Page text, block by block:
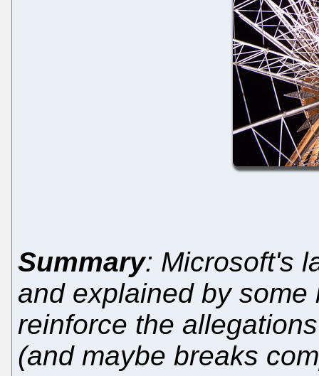
Summary: Microsoft's
and explained by
reinforce the
(and maybe breaks